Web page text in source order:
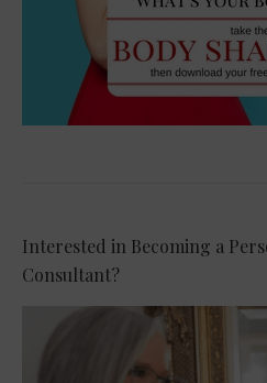
Interested in Becoming a
Consultant?